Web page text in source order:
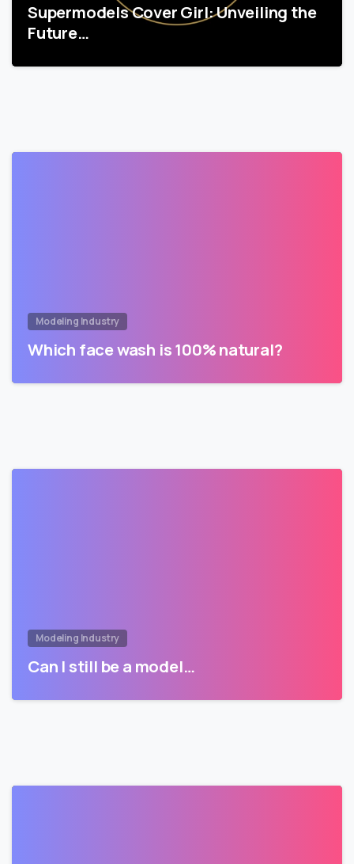
Supermodels Cover Girl: Unveiling the
Future…
Modeling Industry
Which face wash is 100% natural?
Modeling Industry
Can I still be a model…